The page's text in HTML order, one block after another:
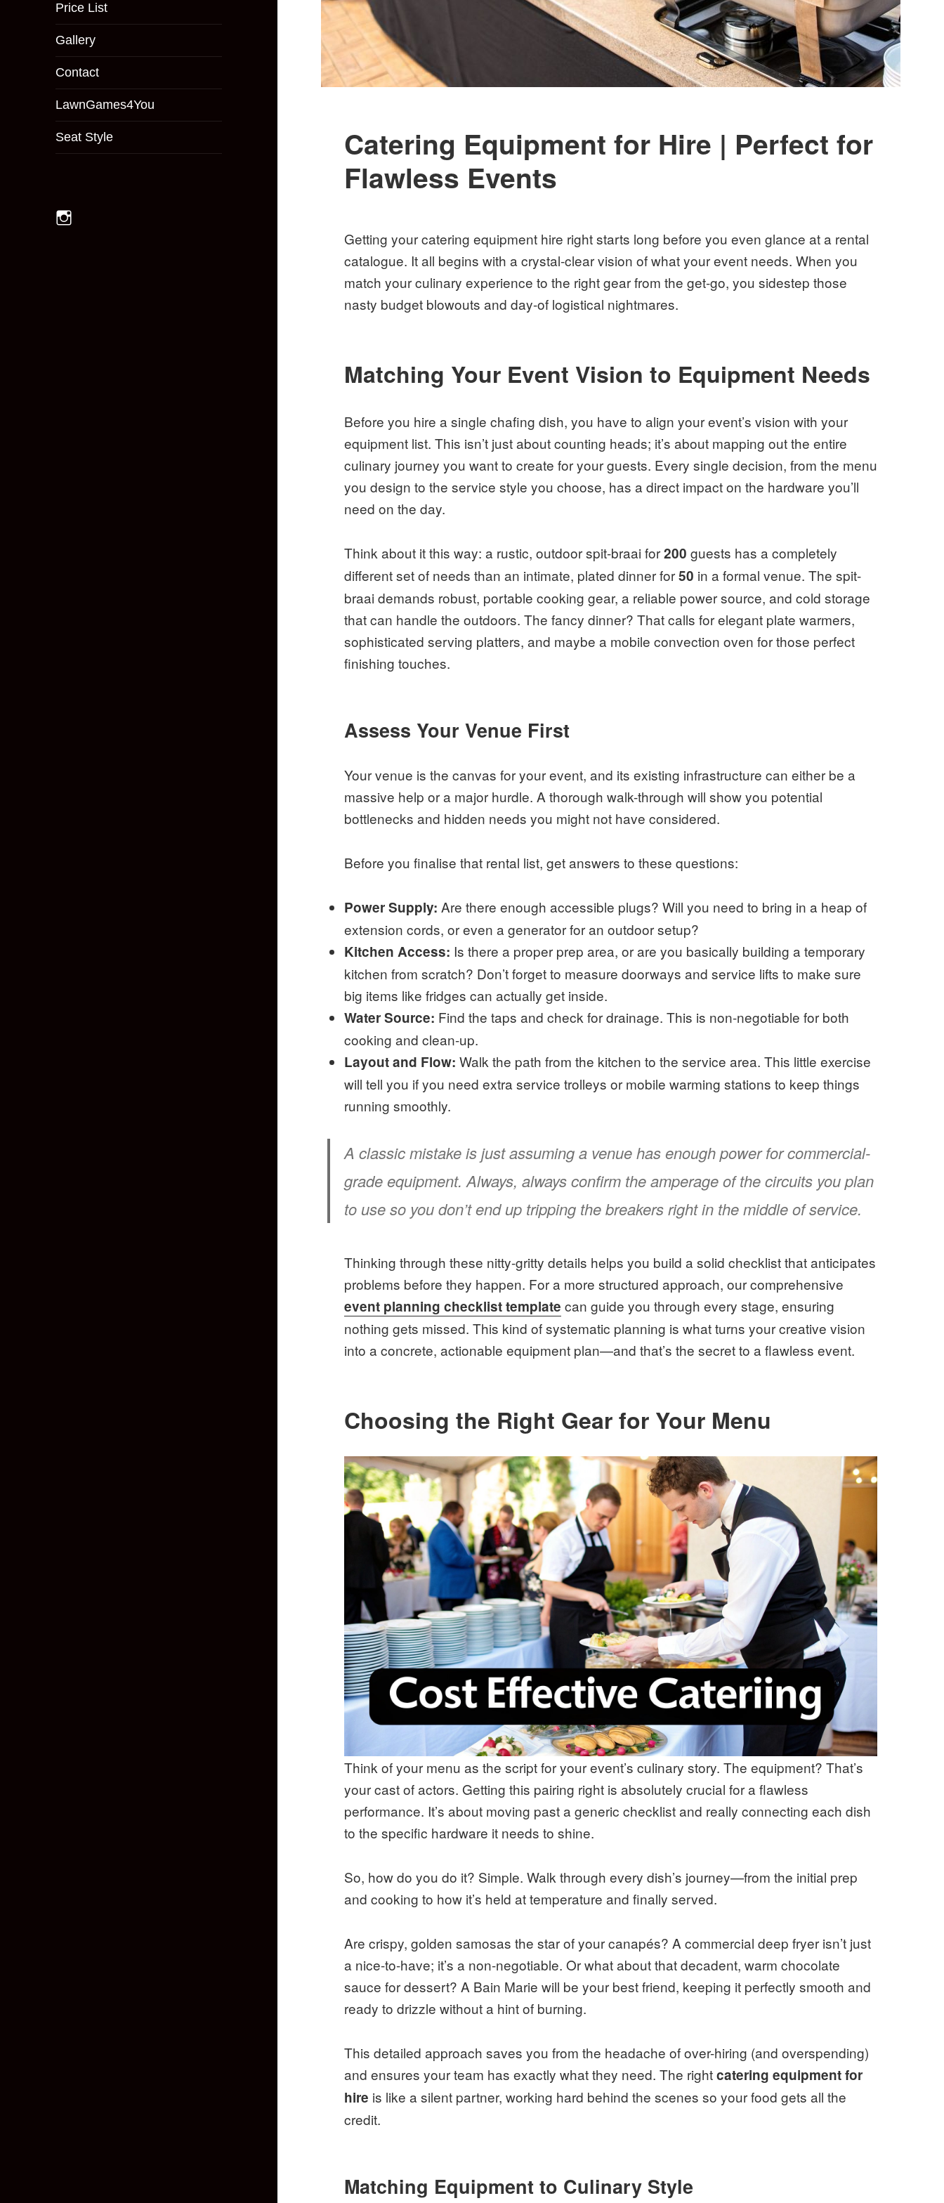
Price List
Gallery
Contact
LawnGames4You
Seat Style
Instagram
Catering Equipment for Hire | Perfect for
Flawless Events
Getting your catering equipment hire right starts long before you even glance at a rental
catalogue. It all begins with a crystal-clear vision of what your event needs. When you
match your culinary experience to the right gear from the get-go, you sidestep those
nasty budget blowouts and day-of logistical nightmares.
Matching Your Event Vision to Equipment Needs
Before you hire a single chafing dish, you have to align your event’s vision with your
equipment list. This isn’t just about counting heads; it’s about mapping out the entire
culinary journey you want to create for your guests. Every single decision, from the menu
you design to the service style you choose, has a direct impact on the hardware you’ll
need on the day.
Think about it this way: a rustic, outdoor spit-braai for200 guests has a completely
different set of needs than an intimate, plated dinner for50 in a formal venue. The spit-
braai demands robust, portable cooking gear, a reliable power source, and cold storage
that can handle the outdoors. The fancy dinner? That calls for elegant plate warmers,
sophisticated serving platters, and maybe a mobile convection oven for those perfect
finishing touches.
Assess Your Venue First
Your venue is the canvas for your event, and its existing infrastructure can either be a
massive help or a major hurdle. A thorough walk-through will show you potential
bottlenecks and hidden needs you might not have considered.
Before you finalise that rental list, get answers to these questions:
Power Supply: Are there enough accessible plugs? Will you need to bring in a heap of
extension cords, or even a generator for an outdoor setup?
Kitchen Access: Is there a proper prep area, or are you basically building a temporary
kitchen from scratch? Don’t forget to measure doorways and service lifts to make sure
big items like fridges can actually get inside.
Water Source: Find the taps and check for drainage. This is non-negotiable for both
cooking and clean-up.
Layout and Flow: Walk the path from the kitchen to the service area. This little exercise
will tell you if you need extra service trolleys or mobile warming stations to keep things
running smoothly.
A classic mistake is just assuming a venue has enough power for commercial-
grade equipment. Always, always confirm the amperage of the circuits you plan
to use so you don’t end up tripping the breakers right in the middle of service.
Thinking through these nitty-gritty details helps you build a solid checklist that anticipates
problems before they happen. For a more structured approach, our comprehensive
event planning checklist template can guide you through every stage, ensuring
nothing gets missed. This kind of systematic planning is what turns your creative vision
into a concrete, actionable equipment plan—and that’s the secret to a flawless event.
Choosing the Right Gear for Your Menu
Think of your menu as the script for your event’s culinary story. The equipment? That’s
your cast of actors. Getting this pairing right is absolutely crucial for a flawless
performance. It’s about moving past a generic checklist and really connecting each dish
to the specific hardware it needs to shine.
So, how do you do it? Simple. Walk through every dish’s journey—from the initial prep
and cooking to how it’s held at temperature and finally served.
Are crispy, golden samosas the star of your canapés? A commercial deep fryer isn’t just
a nice-to-have; it’s a non-negotiable. Or what about that decadent, warm chocolate
sauce for dessert? A Bain Marie will be your best friend, keeping it perfectly smooth and
ready to drizzle without a hint of burning.
This detailed approach saves you from the headache of over-hiring (and overspending)
and ensures your team has exactly what they need. The rightcatering equipment for
hire is like a silent partner, working hard behind the scenes so your food gets all the
credit.
Matching Equipment to Culinary Style